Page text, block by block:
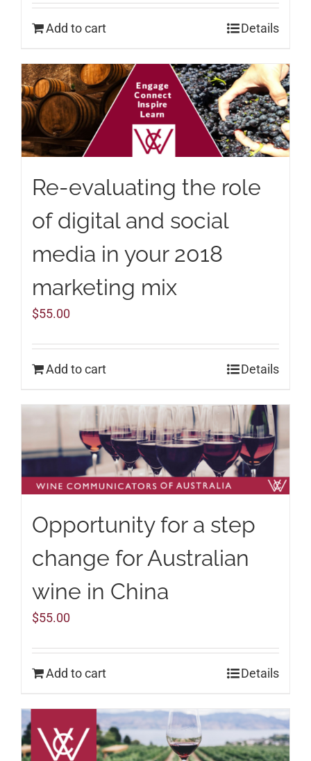
Add to cart Details
Re-evaluating the role
of digital and social
media in your 2018
marketing mix
$55.00
Add to cart Details
Opportunity for a step
change for Australian
wine in China
$55.00
Add to cart Details